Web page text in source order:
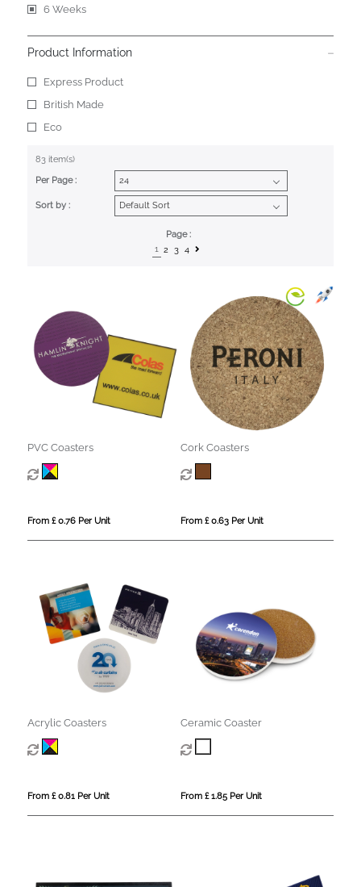
6 Weeks
Product Information
Express Product
British Made
Eco
83 item(s)
Per Page :
Sort by :
Page :
1 2 3 4
PVC Coasters
From £ 0.76 Per Unit
Cork Coasters
From £ 0.63 Per Unit
Acrylic Coasters
From £ 0.81 Per Unit
Ceramic Coaster
From £ 1.85 Per Unit